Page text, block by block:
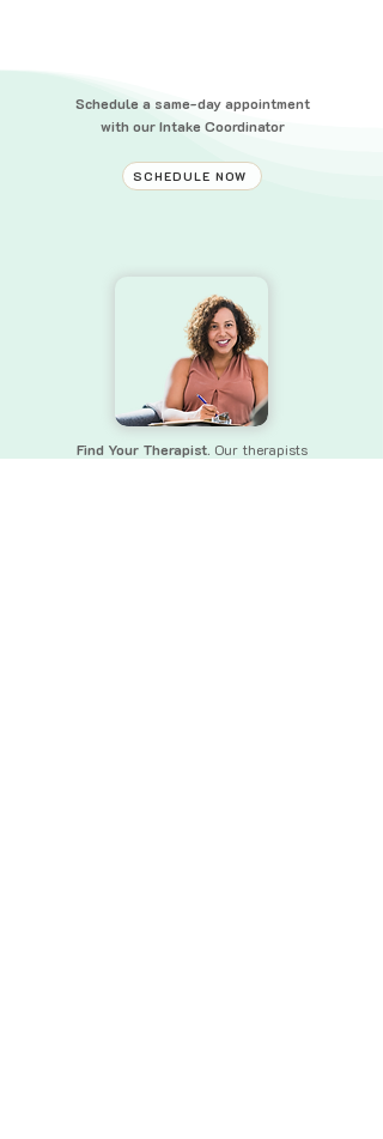
Schedule a same-day appointment
with our Intake Coordinator
SCHEDULE NOW
Find Your Therapist. Our therapists